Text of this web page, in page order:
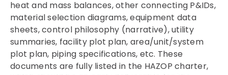
heat and mass balances, other connecting P&IDs,
material selection diagrams, equipment data
sheets, control philosophy (narrative), utility
summaries, facility plot plan, area/unit/system
plot plan, piping specifications, etc. These
documents are fully listed in the HAZOP charter,